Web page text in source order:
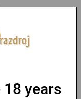
18 years